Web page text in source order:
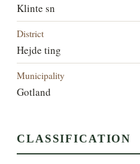
Klinte sn
District
Hejde ting
Municipality
Gotland
CLASSIFICATION